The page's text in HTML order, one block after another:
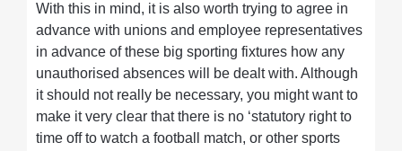
With this in mind, it is also worth trying to agree in
advance with unions and employee representatives
in advance of these big sporting fixtures how any
unauthorised absences will be dealt with. Although
it should not really be necessary, you might want to
make it very clear that there is no ‘statutory right to
time off to watch a football match, or other sports